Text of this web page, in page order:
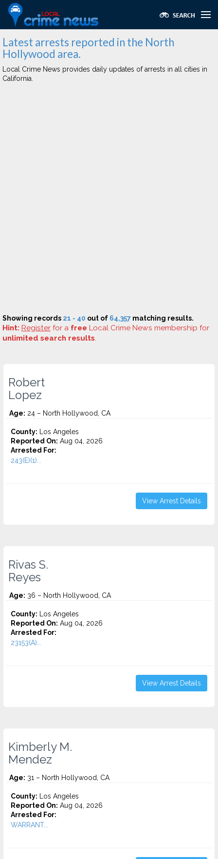
Latest arrests reported in the North
Hollywood area.
Local Crime News provides daily updates of arrests in all cities in
California.
Showing records 21 - 40 out of 64,357 matching results.
Hint: Register for a free Local Crime News membership for
unlimited search results.
Robert
Lopez
Age: 24 – North Hollywood, CA
County: Los Angeles
Reported On: Aug 04, 2026
Arrested For:
243(E)(1)...
View Arrest Details
Rivas S.
Reyes
Age: 36 – North Hollywood, CA
County: Los Angeles
Reported On: Aug 04, 2026
Arrested For:
23153(A)...
View Arrest Details
Kimberly M.
Mendez
Age: 31 – North Hollywood, CA
County: Los Angeles
Reported On: Aug 04, 2026
Arrested For:
WARRANT...